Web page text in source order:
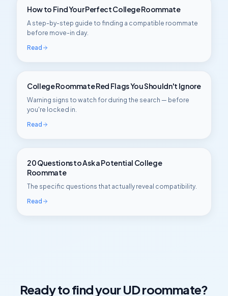
How to Find Your Perfect College Roommate
A step-by-step guide to finding a compatible roommate
before move-in day.
Read
College Roommate Red Flags You Shouldn't Ignore
Warning signs to watch for during the search — before
you're locked in.
Read
20 Questions to Ask a Potential College
Roommate
The specific questions that actually reveal compatibility.
Read
Ready to find yourUDroommate?